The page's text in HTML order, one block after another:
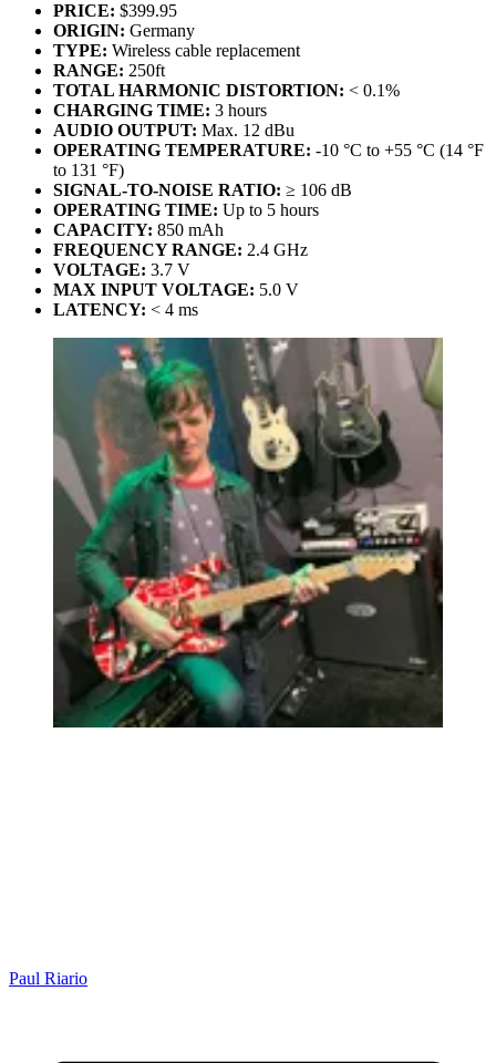
PRICE: $399.95
ORIGIN: Germany
TYPE: Wireless cable replacement
RANGE: 250ft
TOTAL HARMONIC DISTORTION: < 0.1%
CHARGING TIME: 3 hours
AUDIO OUTPUT: Max. 12 dBu
OPERATING TEMPERATURE: -10 °C to +55 °C (14 °F
to 131 °F)
SIGNAL-TO-NOISE RATIO: ≥ 106 dB
OPERATING TIME: Up to 5 hours
CAPACITY: 850 mAh
FREQUENCY RANGE: 2.4 GHz
VOLTAGE: 3.7 V
MAX INPUT VOLTAGE: 5.0 V
LATENCY: < 4 ms
Paul Riario